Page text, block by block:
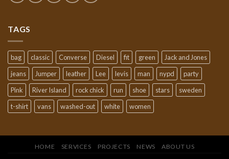
TAGS
bag classic Converse Diesel fit green
Jack and Jones
jeans
Jumper leather Lee levis man nypd
party
Pink
River Island rock chick run shoe stars
sweden
t-shirt
vans washed-out white women
HOME SERVICES PROJECTS NEWS ABOUT US